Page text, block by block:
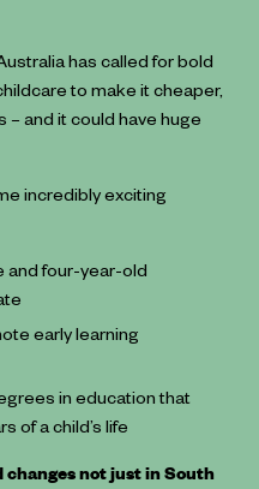
has called for bold
to make it cheaper,
– and it could have huge
incredibly exciting
and four-year-old
️early learning
in education that
of a child’s life
changes not just in South